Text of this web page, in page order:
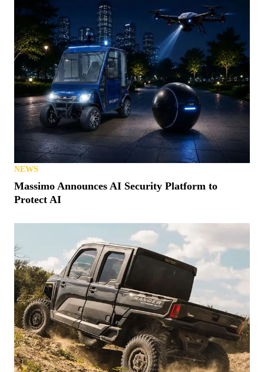
NEWS
Massimo Announces AI Security Platform to
Protect AI